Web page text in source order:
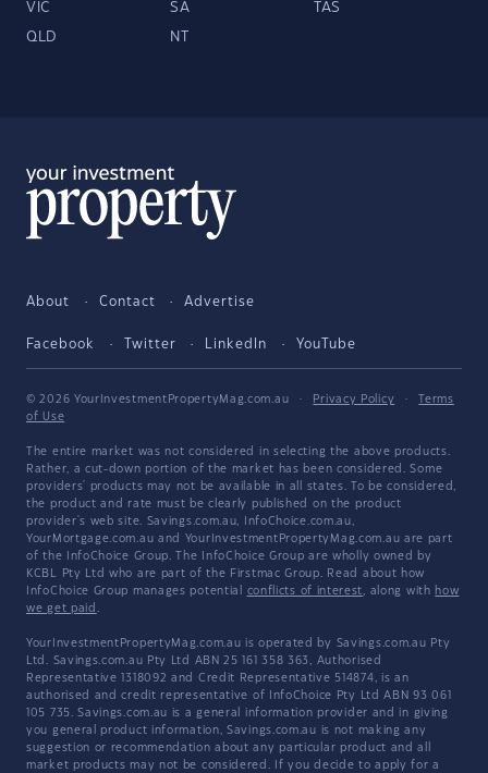
VIC SA TAS
QLD NT
About Contact Advertise
Facebook Twitter LinkedIn YouTube
© 2026 YourInvestmentPropertyMag.com.au · Privacy Policy ·
Terms
of Use
The entire market was not considered in selecting the above products.
Rather, a cut-down portion of the market has been considered. Some
providers' products may not be available in all states. To be considered,
the product and rate must be clearly published on the product
provider's web site. Savings.com.au, InfoChoice.com.au,
YourMortgage.com.au and YourInvestmentPropertyMag.com.au are part
of the InfoChoice Group. The InfoChoice Group are wholly owned by
KCBL Pty Ltd who are part of the Firstmac Group. Read about how
InfoChoice Group manages potential conflicts of interest, along with how
we get paid .
YourInvestmentPropertyMag.com.au is operated by Savings.com.au Pty
Ltd. Savings.com.au Pty Ltd ABN 25 161 358 363, Authorised
Representative 1318092 and Credit Representative 514874, is an
authorised and credit representative of InfoChoice Pty Ltd ABN 93 061
105 735. Savings.com.au is a general information provider and in giving
you general product information, Savings.com.au is not making any
suggestion or recommendation about any particular product and all
market products may not be considered. If you decide to apply for a